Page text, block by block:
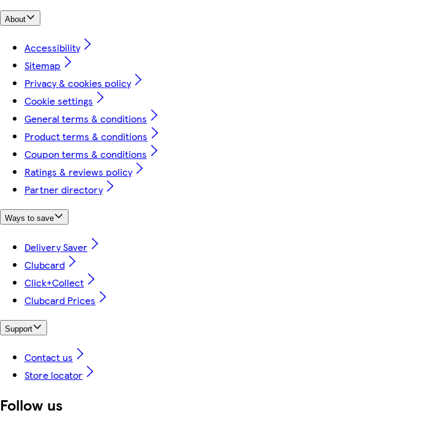
About
Accessibility
Sitemap
Privacy & cookies policy
Cookie settings
General terms & conditions
Product terms & conditions
Coupon terms & conditions
Ratings & reviews policy
Partner directory
Ways to save
Delivery Saver
Clubcard
Click+Collect
Clubcard Prices
Support
Contact us
Store locator
Follow us